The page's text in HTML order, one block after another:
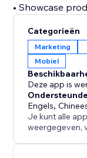
• Showcase
• Discover
categories
• Build
• Strengthen
Stop relying
directly. Build a
audiences, and
discover and
Categorieën
Marketing
Mobiel
Deze app is
Engels,
Je kunt alle
weergegeven,